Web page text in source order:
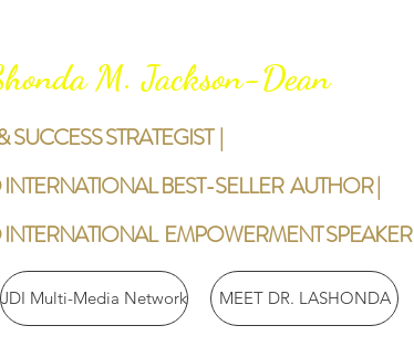
M. Jackson-Dean
STRATEGIST |
BEST-SELLER AUTHOR |
EMPOWERMENT SPEAKER
JDI Multi-Media Network MEET DR. LASHONDA